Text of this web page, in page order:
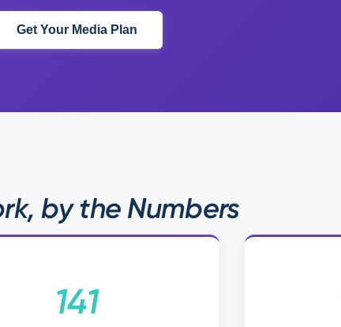
Get Your Media Plan
by the Numbers
141